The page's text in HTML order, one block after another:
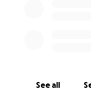
See all